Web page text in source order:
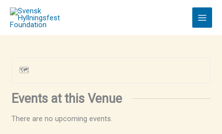
content
🗺
Events at this Venue
There are no upcoming events.